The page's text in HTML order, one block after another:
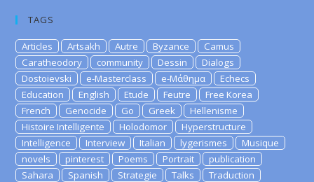
TAGS
Articles Artsakh Autre Byzance
Camus
Caratheodory
community Dessin
Dialogs
Dostoievski
e-Masterclass e-Μάθημα
Echecs
Education
English Etude Feutre
Free Korea
French
Genocide Go Greek
Hellenisme
Histoire Intelligente
Holodomor
Hyperstructure
Intelligence
Interview Italian lygerismes
Musique
novels
pinterest Poems Portrait
publication
Sahara
Spanish Strategie Talks
Traduction